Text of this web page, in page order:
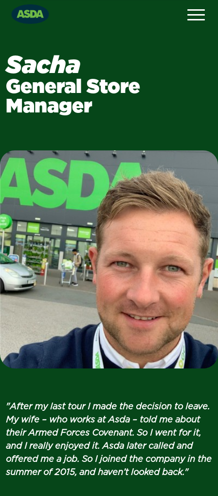
Sacha
General Store
Manager
"After my last tour I made the decision to leave.
My wife – who works at Asda – told me about
their Armed Forces Covenant. So I went for it,
and I really enjoyed it. Asda later called and
offered me a job. So I joined the company in the
summer of 2015, and haven’t looked back."